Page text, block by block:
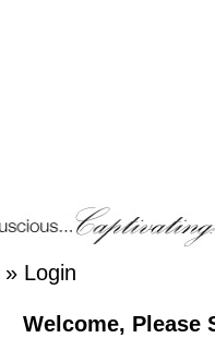
» Login
Welcome, Please